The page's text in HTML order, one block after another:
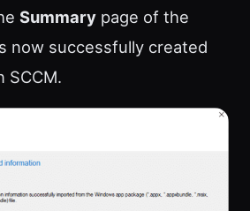
Summary page of the
now successfully created
SCCM.